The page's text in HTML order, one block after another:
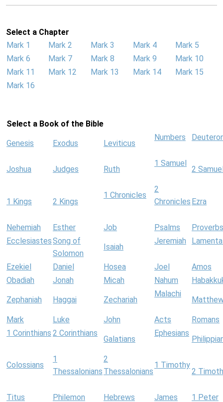
Select a Chapter
Mark 1
Mark 2 Mark 3 Mark 4
Mark 5
Mark 6
Mark 7 Mark 8 Mark 9
Mark 10
Mark 11
Mark 12 Mark 13 Mark 14
Mark 15
Mark 16
Select a Book of the Bible
Genesis Exodus Leviticus
Numbers
Joshua Judges Ruth
1 Samuel
2
1 Kings 2 Kings
1 Chronicles
2
Chronicles Ezra
Nehemiah Esther Job Psalms
Proverbs
EcclesiastesSong of
Solomon
Isaiah
Jeremiah
Ezekiel Daniel Hosea Joel
Amos
Obadiah
Jonah Micah Nahum
Zephaniah Haggai Zechariah
Malachi
Mark Luke John Acts
Romans
1 Corinthians 2 Corinthians
Galatians
Ephesians
Colossians
1
Thessalonians
2
Thessalonians
1 Timothy
2
Titus Philemon Hebrews James 1 Peter